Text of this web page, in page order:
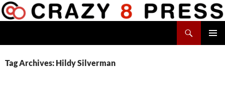
Skip
to
Tag Archives: Hildy Silverman